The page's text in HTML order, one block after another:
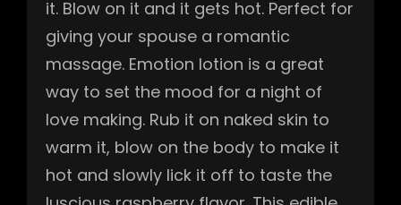
it. Blow on it and it gets hot. Perfect for
giving your spouse a romantic
massage. Emotion lotion is a great
way to set the mood for a night of
love making. Rub it on naked skin to
warm it, blow on the body to make it
hot and slowly lick it off to taste the